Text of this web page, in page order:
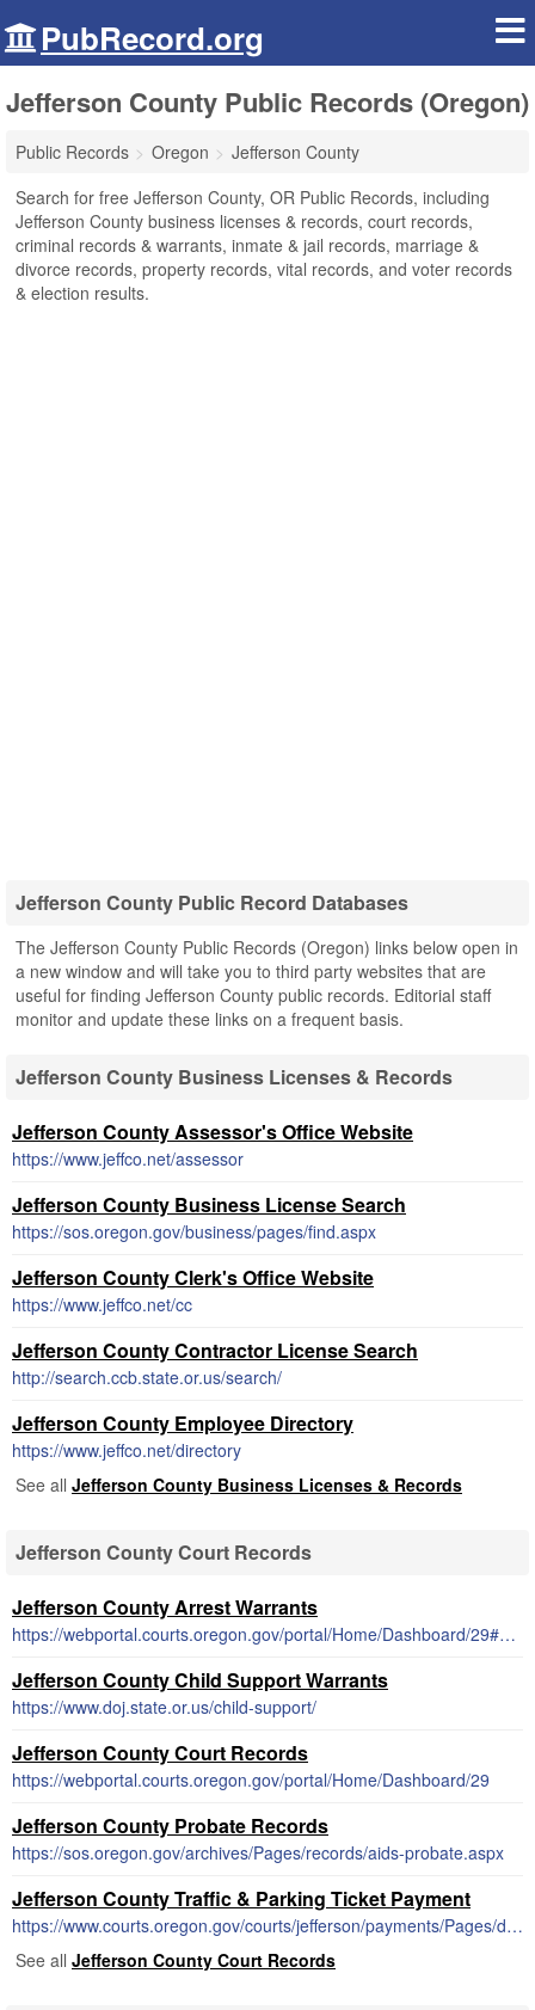
PubRecord.org
Jefferson County Public Records (Oregon)
Public Records Oregon
Jefferson County
Search for free Jefferson County, OR Public Records, including
Jefferson County business licenses & records, court records,
criminal records & warrants, inmate & jail records, marriage &
divorce records, property records, vital records, and voter records
& election results.
Jefferson County Public Record Databases
The Jefferson County Public Records (Oregon) links below open in
a new window and will take you to third party websites that are
useful for finding Jefferson County public records. Editorial staff
monitor and update these links on a frequent basis.
Jefferson County Business Licenses & Records
Jefferson County Assessor's Office Website
https://www.jeffco.net/assessor
Jefferson County Business License Search
https://sos.oregon.gov/business/pages/find.aspx
Jefferson County Clerk's Office Website
https://www.jeffco.net/cc
Jefferson County Contractor License Search
http://search.ccb.state.or.us/search/
Jefferson County Employee Directory
https://www.jeffco.net/directory
See all Jefferson County Business Licenses & Records
Jefferson County Court Records
Jefferson County Arrest Warrants
https://webportal.courts.oregon.gov/portal/Home/Dashboard/29#SearchWarrantsSS
Jefferson County Child Support Warrants
https://www.doj.state.or.us/child-support/
Jefferson County Court Records
https://webportal.courts.oregon.gov/portal/Home/Dashboard/29
Jefferson County Probate Records
https://sos.oregon.gov/archives/Pages/records/aids-probate.aspx
Jefferson County Traffic & Parking Ticket Payment
https://www.courts.oregon.gov/courts/jefferson/payments/Pages/default.aspx
See all Jefferson County Court Records